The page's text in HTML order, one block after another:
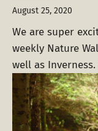
August 25, 2020
We are super
weekly Nature
well as Inverness.